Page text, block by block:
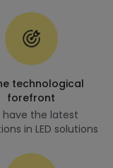
technological
forefront
have the latest
in LED solutions